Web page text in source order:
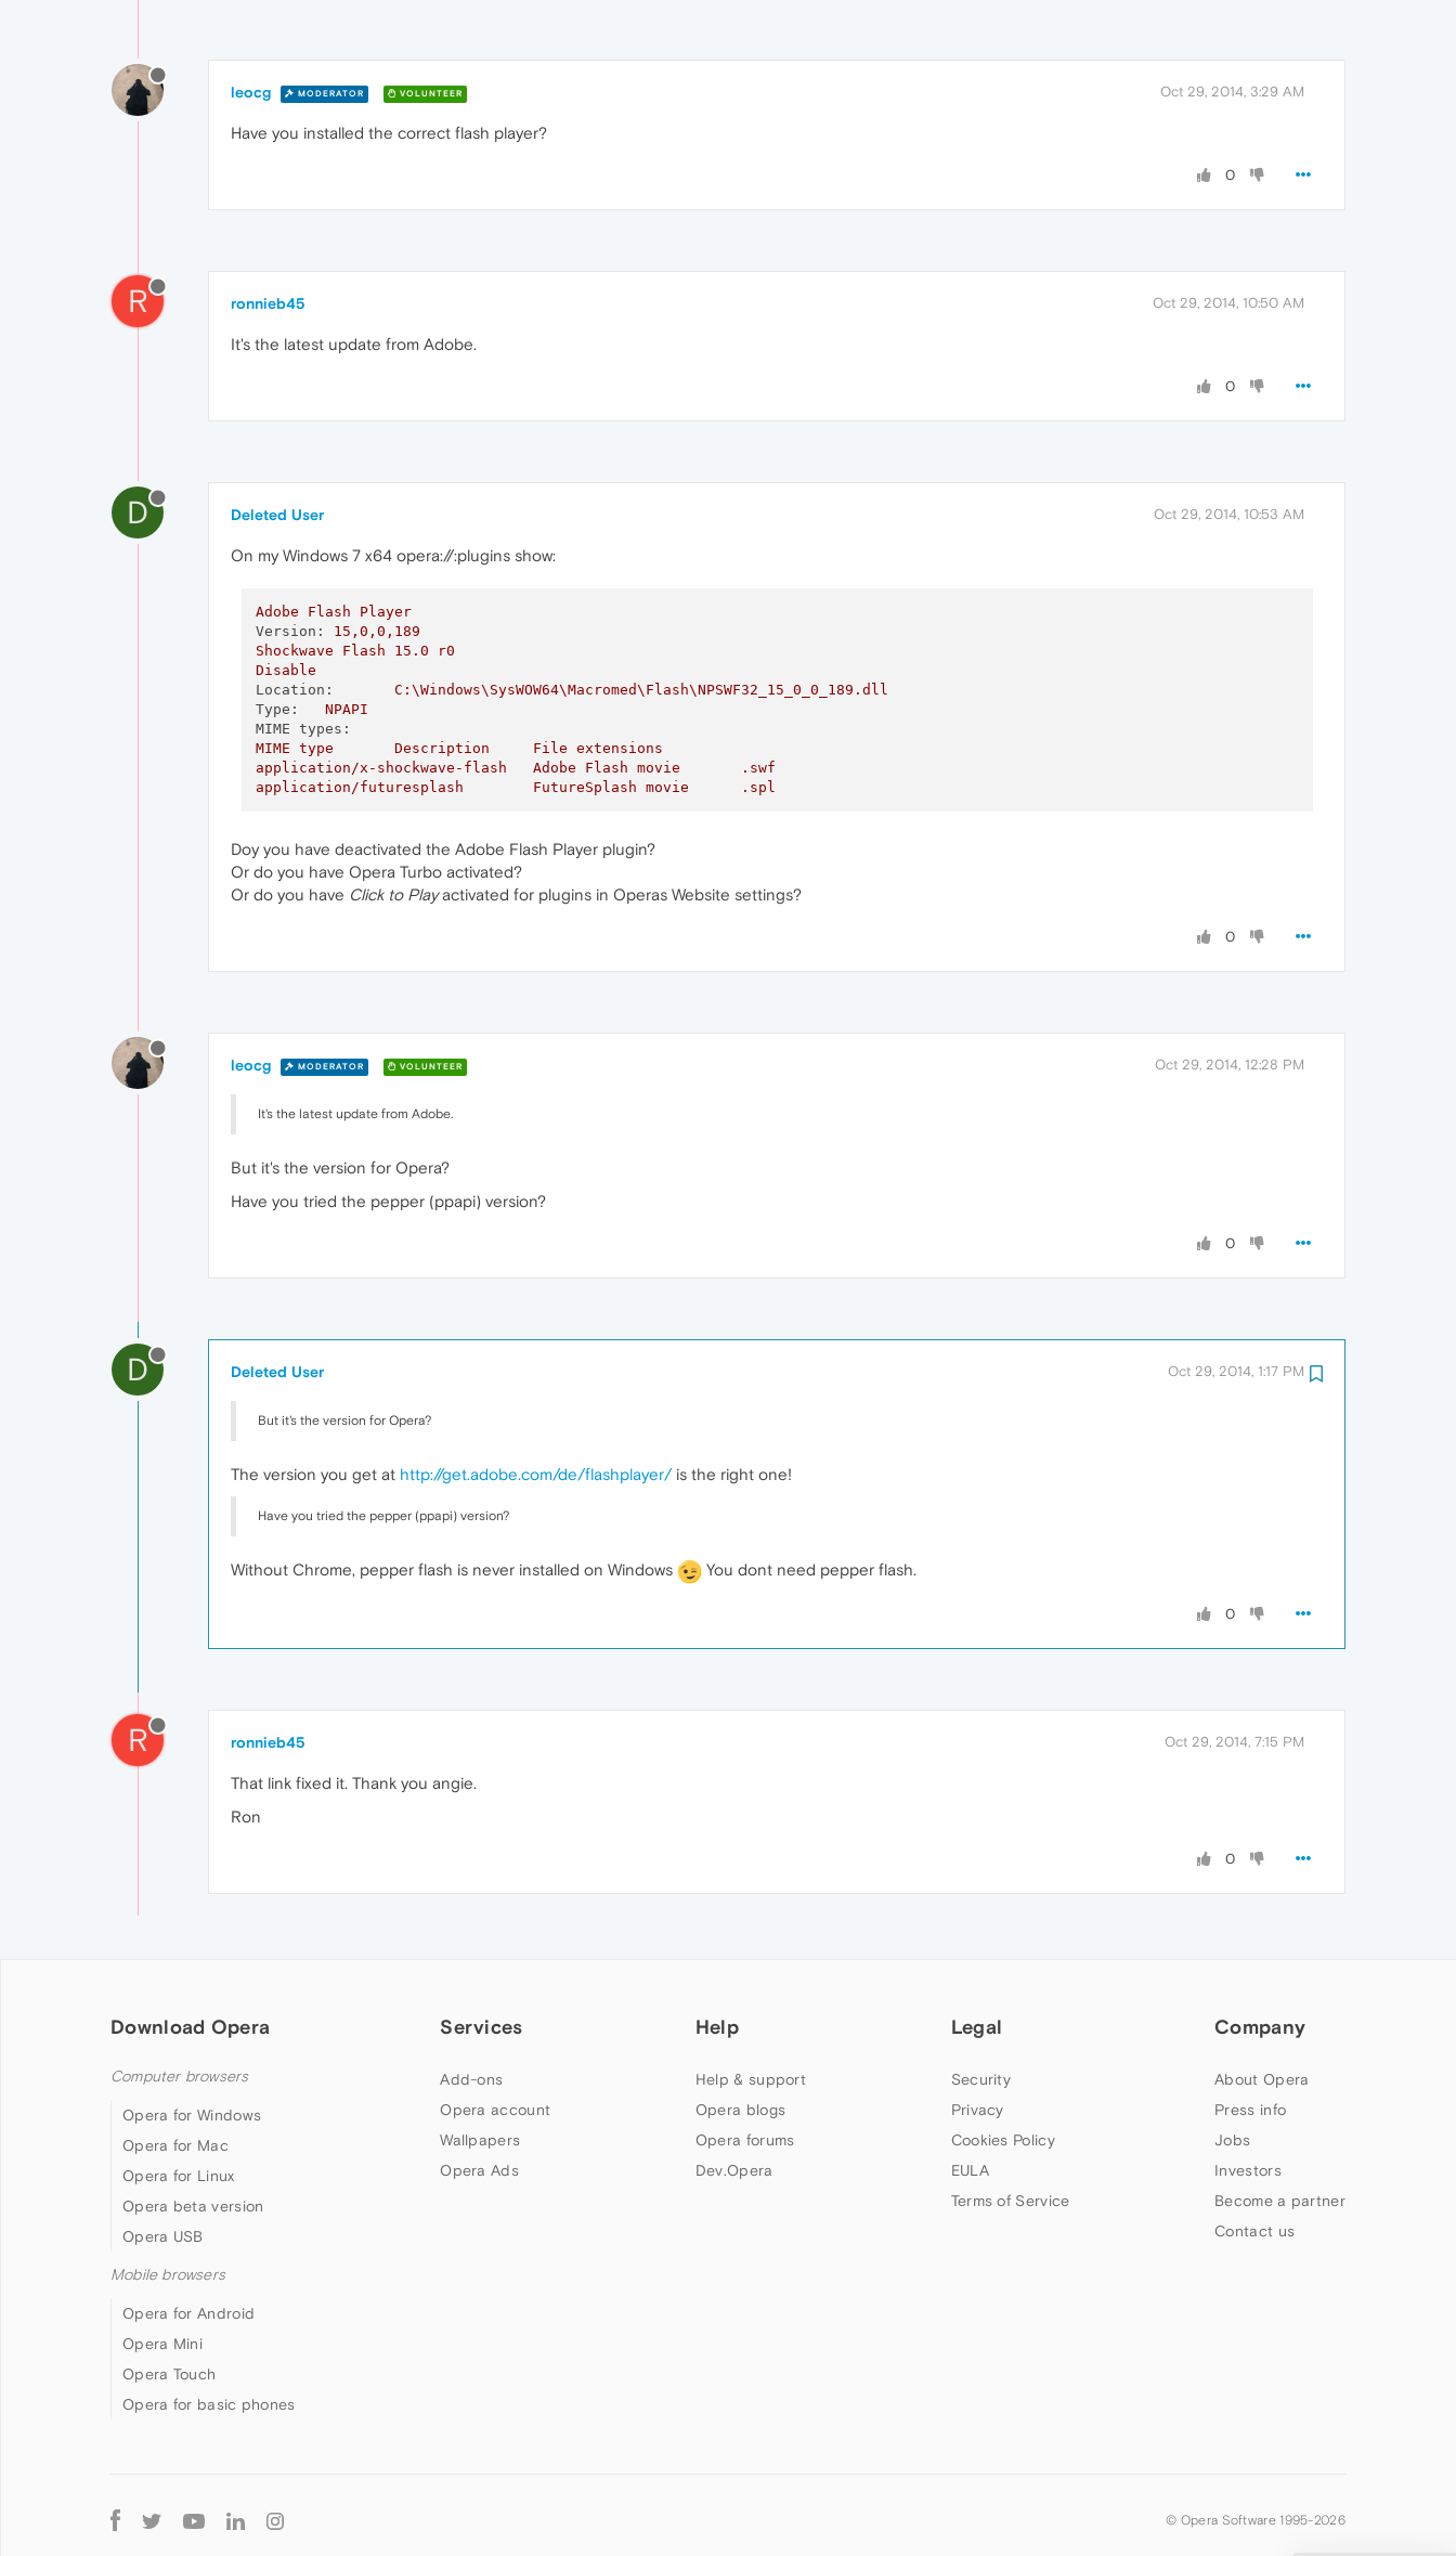
leocg MODERATOR VOLUNTEER Oct 29, 2014, 3:29 AM
Have you installed the correct flash player?
0
R ronnieb45 Oct 29, 2014, 10:50 AM
It's the latest update from Adobe.
0
D Deleted User Oct 29, 2014, 10:53 AM
On my Windows 7 x64 opera://:plugins show:
Adobe Flash
Player
Version:
15 ,0,0,189
Shockwave
Flash 15.0
r0
Disable
Location:
C:\Windows\SysWOW64\Macromed\Flash\NPSWF32_15_0_0_189.dll
Type:
NPAPI
MIME types:
MIME type Description File extensions
application/x-shockwave-flash
Adobe Flash movie
.swf
application/futuresplash
FutureSplash movie .spl
Doy you have deactivated the Adobe Flash Player plugin?
Or do you have Opera Turbo activated?
Or do you have Click to Playactivated for plugins in Operas Website settings?
0
leocg MODERATOR VOLUNTEER Oct 29, 2014, 12:28 PM
It's the latest update from Adobe.
But it's the version for Opera?
Have you tried the pepper (ppapi) version?
0
D Deleted User Oct 29, 2014, 1:17 PM
But it's the version for Opera?
The version you get at http://get.adobe.com/de/flashplayer/is the right one!
Have you tried the pepper (ppapi) version?
Without Chrome, pepper flash is never installed on Windows You dont need pepper flash.
0
R ronnieb45 Oct 29, 2014, 7:15 PM
That link fixed it. Thank you angie.
Ron
0
Download Opera
Computer browsers
Opera for Windows
Opera for Mac
Opera for Linux
Opera beta version
Opera USB
Mobile browsers
Opera for Android
Opera Mini
Opera Touch
Opera for basic phones
Services
Add-ons
Opera account
Wallpapers
Opera Ads
Help
Help & support
Opera blogs
Opera forums
Dev.Opera
Legal
Security
Privacy
Cookies Policy
EULA
Terms of Service
Company
About Opera
Press info
Jobs
Investors
Become a partner
Contact us
Follow
Opera
© Opera Software 1995-2026